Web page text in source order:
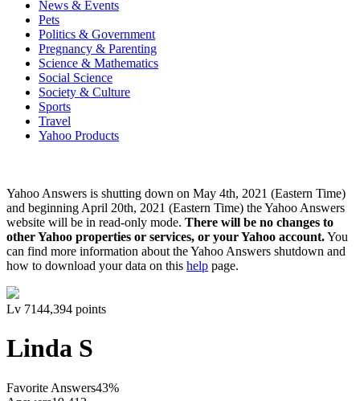
News & Events
Pets
Politics & Government
Pregnancy & Parenting
Science & Mathematics
Social Science
Society & Culture
Sports
Travel
Yahoo Products
Yahoo Answers is shutting down on May 4th, 2021 (Eastern Time)
and beginning April 20th, 2021 (Eastern Time) the Yahoo Answers
website will be in read-only mode. There will be no changes to
other Yahoo properties or services, or your Yahoo account.You
can find more information about the Yahoo Answers shutdown and
how to download your data on this help page.
Lv 7144,394 points
Linda S
Favorite Answers43%